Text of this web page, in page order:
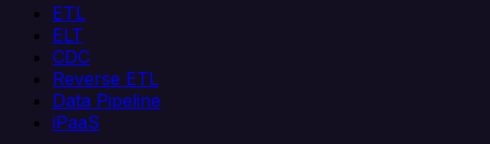
ETL
ELT
CDC
Reverse ETL
Data Pipeline
iPaaS